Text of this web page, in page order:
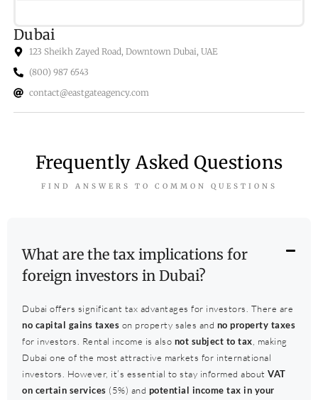
Dubai
123 Sheikh Zayed Road, Downtown Dubai, UAE
(800) 987 6543
contact@eastgateagency.com
Frequently Asked Questions
FIND ANSWERS TO COMMON QUESTIONS
What are the tax implications for
foreign investors in Dubai?
Dubai offers significant tax advantages for investors. There are
no capital gains taxes on property sales and no property taxes
for investors. Rental income is also not subject to tax, making
Dubai one of the most attractive markets for international
investors. However, it’s essential to stay informed aboutVAT
on certain services (5%) and potential income tax in your